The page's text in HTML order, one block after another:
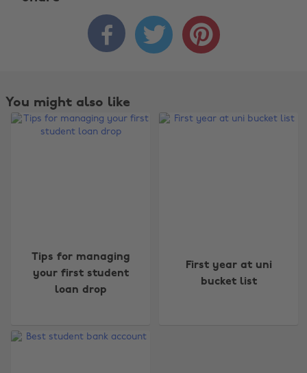
  
You might also like
Tips for managing
your first student
loan drop
First year at uni
bucket list
Australia
Belgique
Canada
Nederland